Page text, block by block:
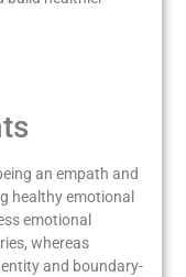
an empath and
healthy emotional
emotional
whereas
and boundary-